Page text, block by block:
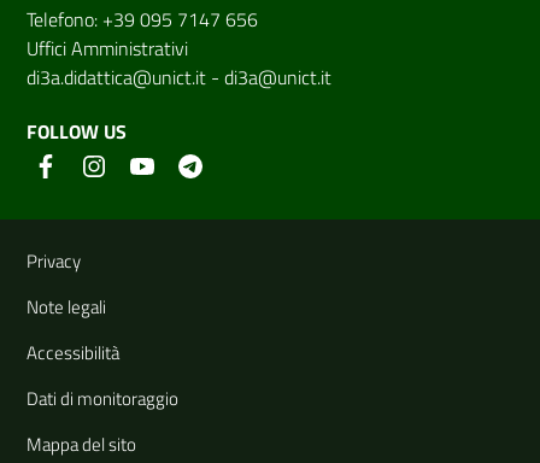
Telefono: +39 095 7147 656
Uffici Amministrativi
di3a.didattica@unict.it - di3a@unict.it
FOLLOW US
Useful links and information
Privacy
Note legali
Accessibilità
Dati di monitoraggio
Mappa del sito